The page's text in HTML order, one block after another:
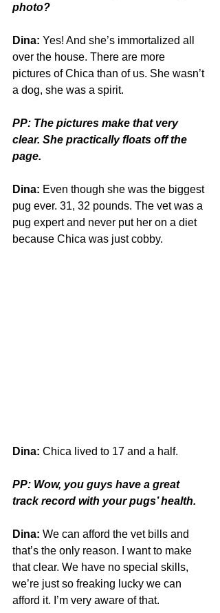
photo?
Dina: Yes! And she’s immortalized all
over the house. There are more
pictures of Chica than of us. She wasn’t
a dog, she was a spirit.
PP: The pictures make that very
clear. She practically floats off the
page.
Dina: Even though she was the biggest
pug ever. 31, 32 pounds. The vet was a
pug expert and never put her on a diet
because Chica was just cobby.
Dina: Chica lived to 17 and a half.
PP: Wow, you guys have a great
track record with your pugs’ health.
Dina: We can afford the vet bills and
that’s the only reason. I want to make
that clear. We have no special skills,
we’re just so freaking lucky we can
afford it. I’m very aware of that.